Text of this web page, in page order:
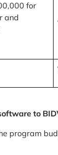
for
and
to
program